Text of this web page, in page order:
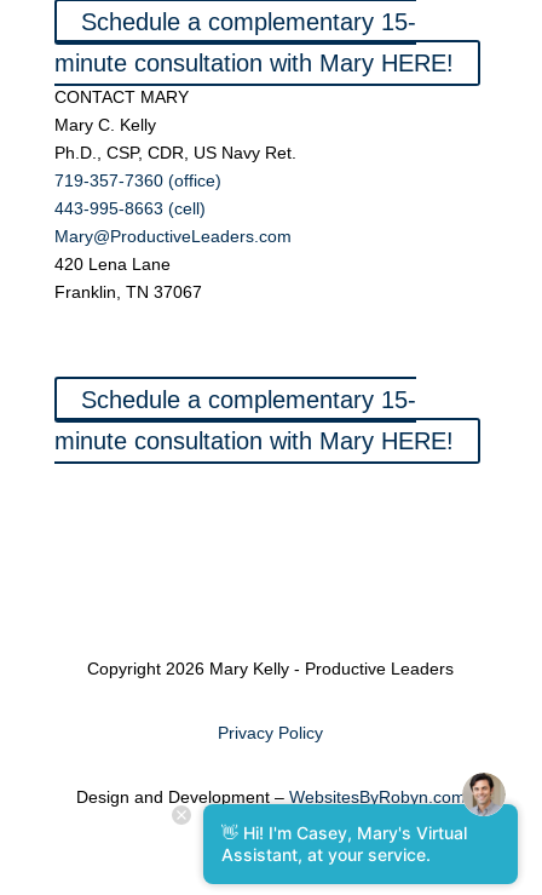
Schedule a complementary 15-
minute consultation with Mary HERE!
CONTACT MARY
Mary C. Kelly
Ph.D., CSP, CDR, US Navy Ret.
719-357-7360 (office)
443-995-8663 (cell)
Mary@ProductiveLeaders.com
420 Lena Lane
Franklin, TN 37067
Schedule a complementary 15-
minute consultation with Mary HERE!
Copyright 2026 Mary Kelly - Productive Leaders
Privacy Policy
Design and Development – WebsitesByRobyn.com
👋 Hi! I'm Casey, Mary's Virtual
Assistant, at your service.